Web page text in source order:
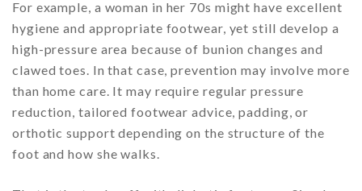
For example, a woman in her 70s might have excellent
hygiene and appropriate footwear, yet still develop a
high-pressure area because of bunion changes and
clawed toes. In that case, prevention may involve more
than home care. It may require regular pressure
reduction, tailored footwear advice, padding, or
orthotic support depending on the structure of the
foot and how she walks.